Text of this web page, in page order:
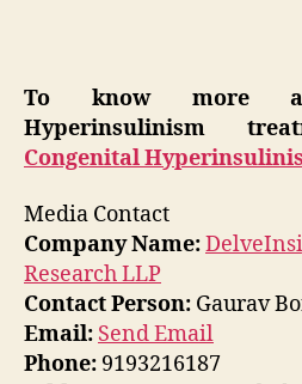
To know more
Hyperinsulinism
Congenital
Media Contact
Company Name:
Research LLP
Contact Person: Gaurav
Email: Send Email
Phone: 9193216187